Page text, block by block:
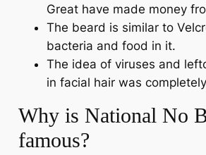
Great have made money
The beard is similar to
bacteria and food in it.
The idea of ​​viruses and
in facial hair was
Why is National No
famous?